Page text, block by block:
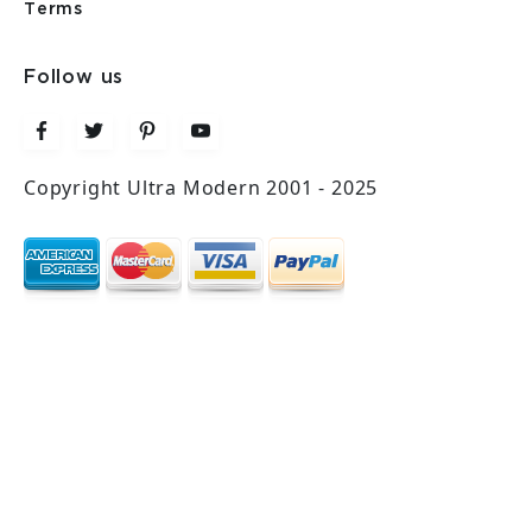
Terms
Follow us
Copyright Ultra Modern 2001 - 2025